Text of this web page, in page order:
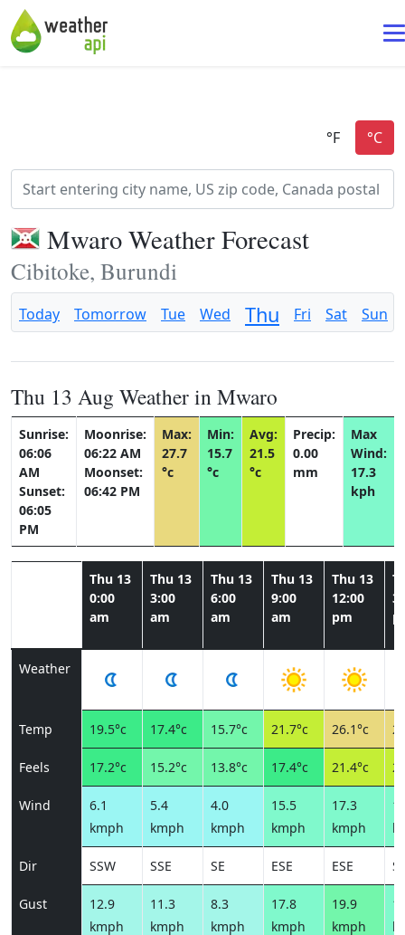
Mwaro Weather Forecast
Cibitoke, Burundi
Today Tomorrow Tue Wed Thu Fri Sat Sun
Thu 13 Aug Weather in Mwaro
Sunrise:
06:06
AM
Sunset:
06:05
PM
Moonrise:
06:22 AM
Moonset:
06:42 PM
Max:
27.7
°c
Min:
15.7
°c
Avg:
21.5
°c
Precip:
0.00
mm
Max
Wind:
17.3
kph
Thu 13
0:00
am
Thu 13
3:00
am
Thu 13
6:00
am
Thu 13
9:00
am
Thu 13
12:00
pm
Weather
Temp 19.5°c 17.4°c 15.7°c 21.7°c 26.1°c
Feels 17.2°c 15.2°c 13.8°c 17.4°c 21.4°c
Wind
6.1
kmph
5.4
kmph
4.0
kmph
15.5
kmph
17.3
kmph
Dir SSW SSE SE ESE ESE
Gust
12.9
kmph
11.3
kmph
8.3
kmph
17.8
kmph
19.9
kmph